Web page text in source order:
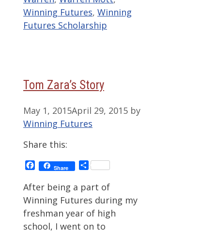
Winning Futures, Winning
Futures Scholarship
Tom Zara’s Story
May 1, 2015April 29, 2015 by
Winning Futures
Share this:
Facebook
Share Share
After being a part of
Winning Futures during my
freshman year of high
school, I went on to